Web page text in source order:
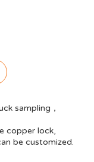
sampling，
copper lock,
be customized.